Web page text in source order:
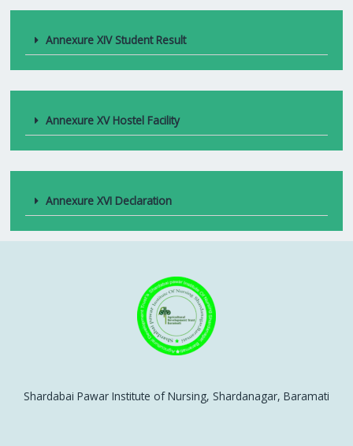
Annexure XIV Student Result
Annexure XV Hostel Facility
Annexure XVI Declaration
Shardabai Pawar Institute of Nursing, Shardanagar, Baramati